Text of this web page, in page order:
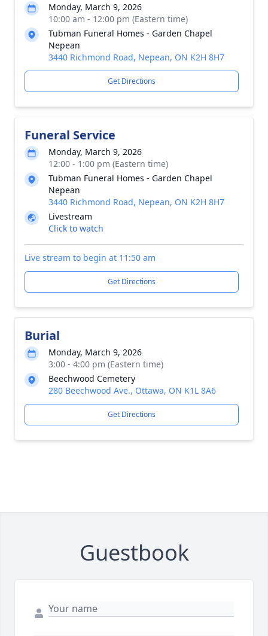
Monday, March 9, 2026
10:00 am - 12:00 pm (Eastern time)
Tubman Funeral Homes - Garden Chapel
Nepean
3440 Richmond Road, Nepean, ON K2H 8H7
Get Directions
Funeral Service
Monday, March 9, 2026
12:00 - 1:00 pm (Eastern time)
Tubman Funeral Homes - Garden Chapel
Nepean
3440 Richmond Road, Nepean, ON K2H 8H7
Livestream
Click to watch
Live stream to begin at 11:50 am
Get Directions
Burial
Monday, March 9, 2026
3:00 - 4:00 pm (Eastern time)
Beechwood Cemetery
280 Beechwood Ave., Ottawa, ON K1L 8A6
Get Directions
Guestbook